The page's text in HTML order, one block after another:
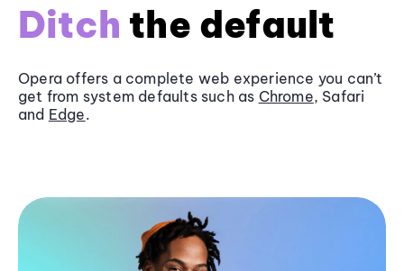
Ditch the default
Opera offers a complete web experience you can’t
get from system defaults such as Chrome, Safari
and Edge.